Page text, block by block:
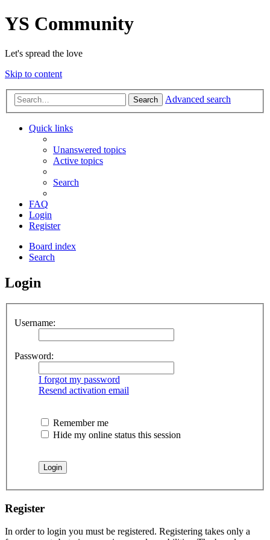
YS Community
Let's spread the love
Skip to content
Search Advanced search
Quick links
Unanswered topics
Active topics
Search
FAQ
Login
Register
Board index
Search
Login
Username:
Password:
I forgot my password
Resend activation email
Remember me
Hide my online status this session
Register
In order to login you must be registered. Registering takes only a